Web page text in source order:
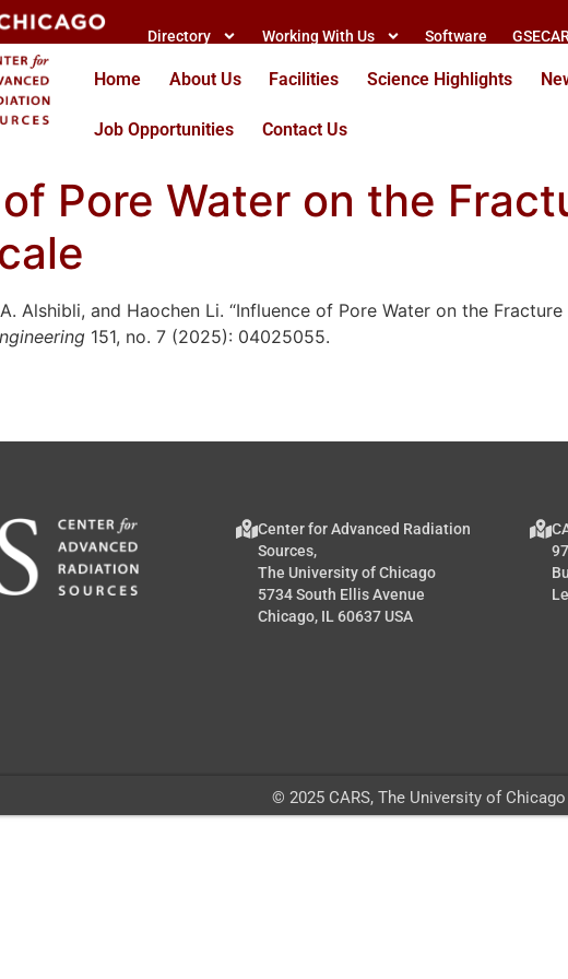
Directory Working With Us Software
Home About Us Facilities Science Highlights
Job Opportunities Contact Us
Pore Water on the
Alshibli, and Haochen Li. “Influence of Pore Water on the
151, no. 7 (2025): 04025055.
Center for Advanced Radiation
Sources,
The University of Chicago
5734 South Ellis Avenue
Chicago, IL 60637 USA
© 2025 CARS, The University of Chicago